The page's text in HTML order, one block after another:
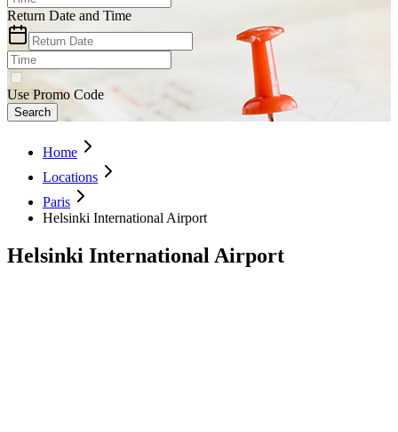
Return Date and Time
Use Promo Code
Search
Home
Locations
Paris
Helsinki International Airport
Helsinki International Airport